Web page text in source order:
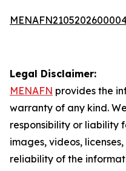
Legal Disclaimer:
MENAFN provides the
warranty of any kind.
responsibility or liability
images, videos,
reliability of the